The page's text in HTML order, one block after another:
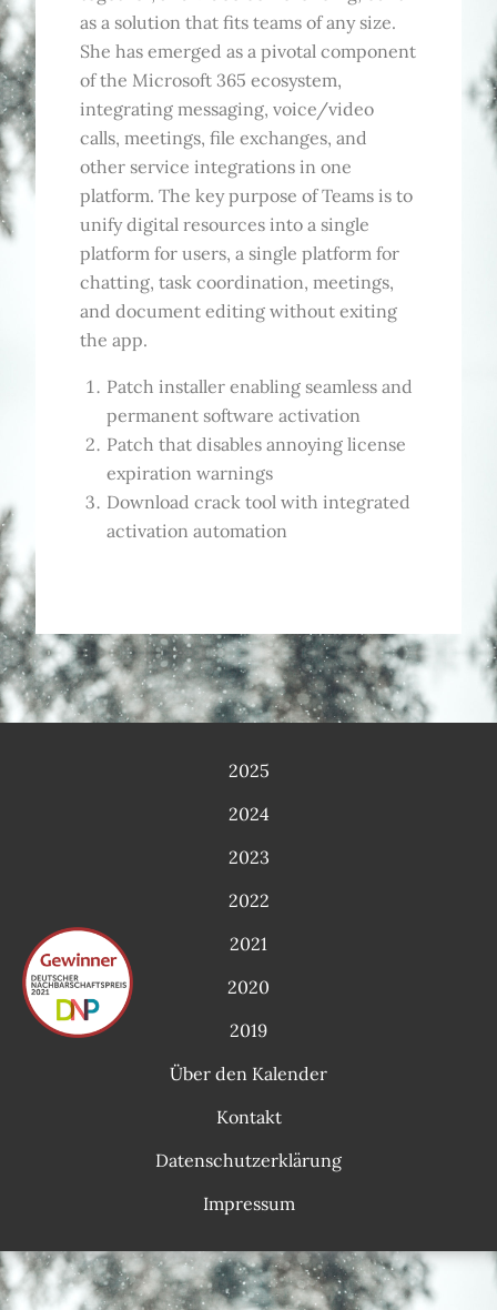
as a solution that fits teams of any size.
She has emerged as a pivotal component
of the Microsoft 365 ecosystem,
integrating messaging, voice/video
calls, meetings, file exchanges, and
other service integrations in one
platform. The key purpose of Teams is to
unify digital resources into a single
platform for users, a single platform for
chatting, task coordination, meetings,
and document editing without exiting
the app.
Patch installer enabling seamless and
permanent software activation
Patch that disables annoying license
expiration warnings
Download crack tool with integrated
activation automation
2025
2024
2023
2022
2021
2020
2019
Über den Kalender
Kontakt
Datenschutzerklärung
Impressum